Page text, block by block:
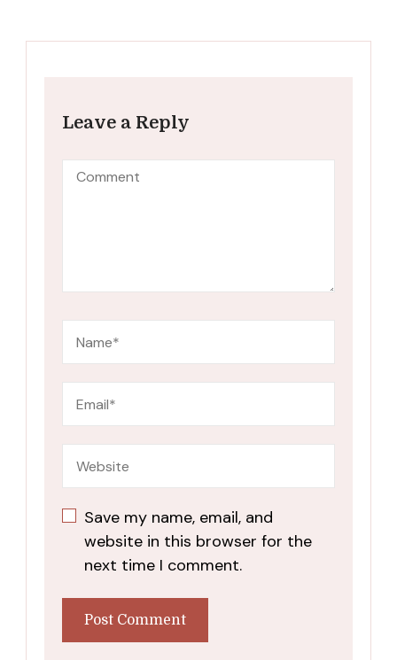
Leave a Reply
Save my name, email, and
website in this browser for the
next time I comment.